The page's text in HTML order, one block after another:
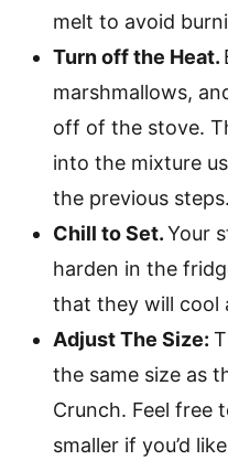
melt to avoid
Turn off the Heat.
marshmallows,
off of the stove.
into the mixture
the previous steps.
Chill to Set.Your
harden in the
that they will cool
Adjust The Size:
the same size as
Crunch. Feel free
smaller if you’d